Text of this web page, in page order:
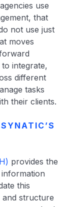
use
that
not use just
moves
integrate,
different
tasks
their clients.
provides the
this
structure